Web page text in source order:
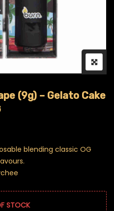
(9g) – Gelato Cake
blending classic OG
STOCK